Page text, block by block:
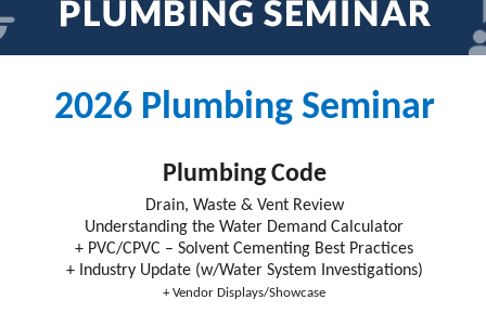
EDUCATION CREDITS
Cover
Program/Instructors
and maintenance of backflow prevention assemblies is key to
from making their way into the potable water within a building
2026 Plumbing Seminar
Plumbing Code
Drain, Waste & Vent Review
Understanding the Water Demand Calculator
+ PVC/CPVC – Solvent Cementing Best Practices
+ Industry Update (w/Water System Investigations)
+ Vendor Displays/Showcase